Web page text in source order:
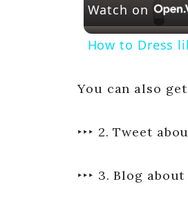
Watch on
How to Dress
You can also
‣‣‣ 2. Tweet
‣‣‣ 3. Blog